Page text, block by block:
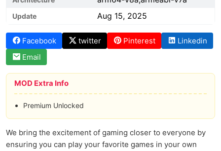
Update Aug 15, 2025
Facebook twitter Pinterest
Linkedin
Email
MOD Extra Info
Premium Unlocked
We bring the excitement of gaming closer to everyone by
ensuring you can play your favorite games in your own